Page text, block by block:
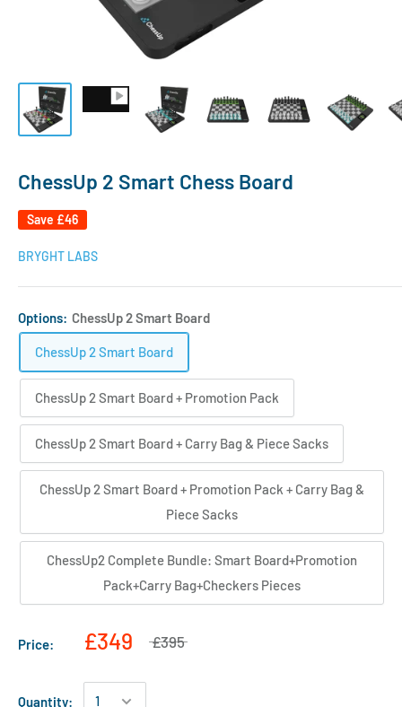
ChessUp 2 Smart Chess Board
Save £46
BRYGHT LABS
Options: ChessUp 2 Smart Board
ChessUp 2 Smart Board
ChessUp 2 Smart Board + Promotion Pack
ChessUp 2 Smart Board + Carry Bag & Piece Sacks
ChessUp 2 Smart Board + Promotion Pack + Carry Bag &
Piece Sacks
ChessUp2 Complete Bundle: Smart Board+Promotion
Pack+Carry Bag+Checkers Pieces
Price: £349 £395
Quantity: